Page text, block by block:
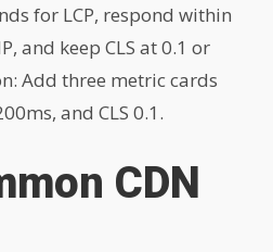
for LCP, respond within
and keep CLS at 0.1 or
Add three metric cards
and CLS 0.1.
CDN